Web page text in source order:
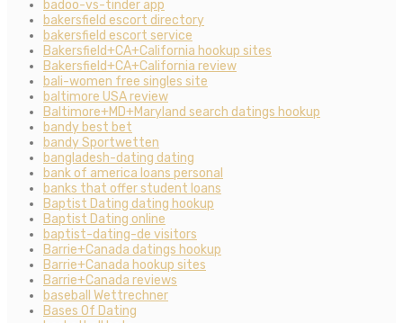
badoo-vs-tinder app
bakersfield escort directory
bakersfield escort service
Bakersfield+CA+California hookup sites
Bakersfield+CA+California review
bali-women free singles site
baltimore USA review
Baltimore+MD+Maryland search datings hookup
bandy best bet
bandy Sportwetten
bangladesh-dating dating
bank of america loans personal
banks that offer student loans
Baptist Dating dating hookup
Baptist Dating online
baptist-dating-de visitors
Barrie+Canada datings hookup
Barrie+Canada hookup sites
Barrie+Canada reviews
baseball Wettrechner
Bases Of Dating